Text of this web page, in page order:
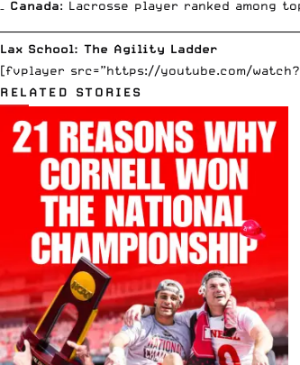
Canada: Lacrosse player ranked among
Lax School: The Agility Ladder
[fvplayer src=”https://youtube.com/
RELATED STORIES